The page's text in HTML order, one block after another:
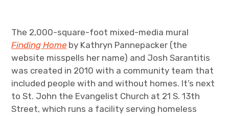
The 2,000-square-foot mixed-media mural
Finding Home by Kathryn Pannepacker (the
website misspells her name) and Josh Sarantitis
was created in 2010 with a community team that
included people with and without homes. It’s next
to St. John the Evangelist Church at 21 S. 13th
Street, which runs a facility serving homeless